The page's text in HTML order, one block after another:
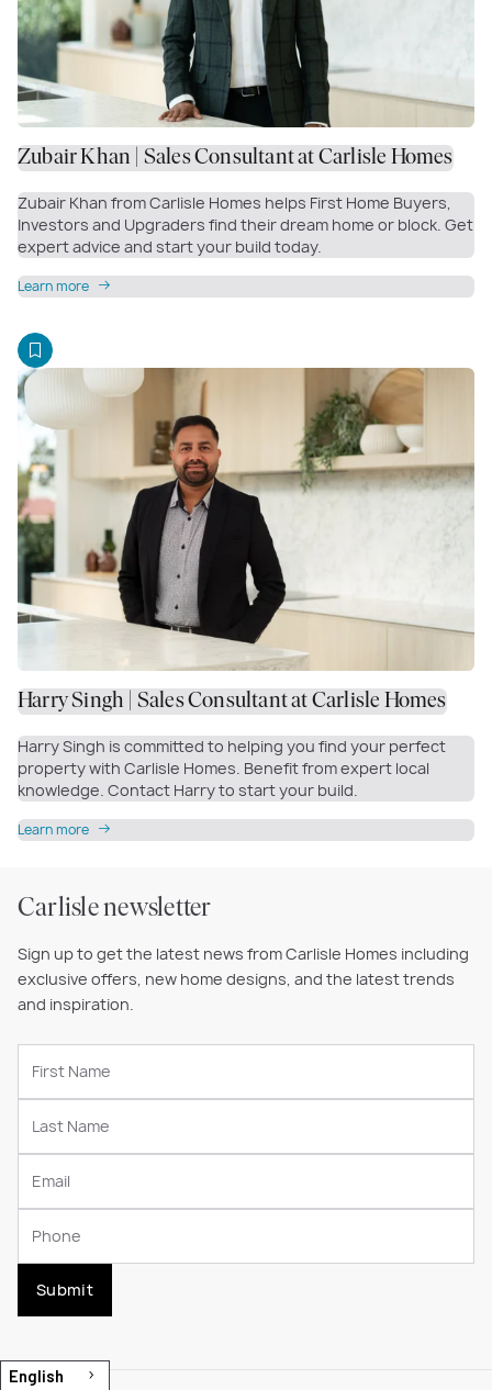
Zubair Khan | Sales Consultant at Carlisle Homes
Zubair Khan from Carlisle Homes helps First Home Buyers,
Investors and Upgraders find their dream home or block. Get
expert advice and start your build today.
Learn more
Harry Singh | Sales Consultant at Carlisle Homes
Harry Singh is committed to helping you find your perfect
property with Carlisle Homes. Benefit from expert local
knowledge. Contact Harry to start your build.
Learn more
Carlisle newsletter
Sign up to get the latest news from Carlisle Homes including
exclusive offers, new home designs, and the latest trends
and inspiration.
Submit
English